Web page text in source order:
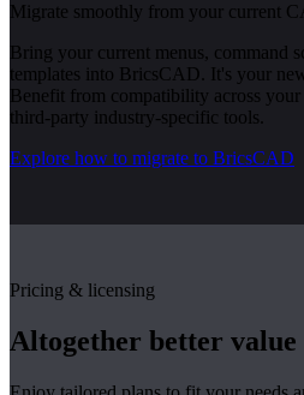
Migrate smoothly from your current
Bring your current menus, command
templates into BricsCAD. It's your
Benefit from compatibility across
third-party industry-specific tools.
Explore how to migrate to BricsCAD
Pricing & licensing
Altogether better value